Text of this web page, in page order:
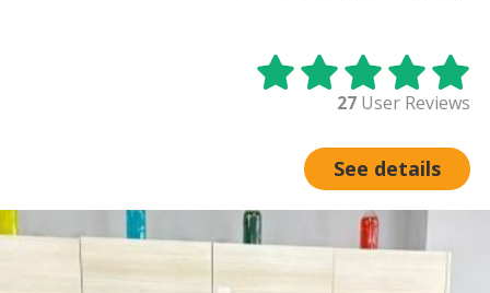
27 User Reviews
See details